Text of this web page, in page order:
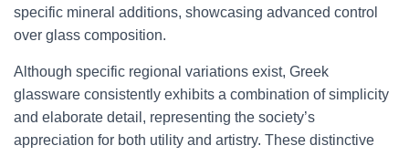
specific mineral additions, showcasing advanced control
over glass composition.
Although specific regional variations exist, Greek
glassware consistently exhibits a combination of simplicity
and elaborate detail, representing the society’s
appreciation for both utility and artistry. These distinctive